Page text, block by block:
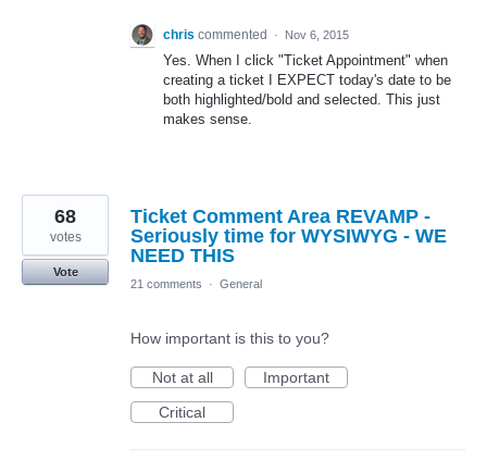
chris commented · Nov 6, 2015
Yes. When I click "Ticket Appointment" when
creating a ticket I EXPECT today's date to be
both highlighted/bold and selected. This just
makes sense.
Ticket Comment Area REVAMP -
Seriously time for WYSIWYG - WE
NEED THIS
68
votes
Vote
21 comments
· General
How important is this to you?
Not at all
Important
Critical